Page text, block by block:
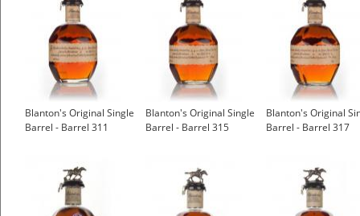
Blanton's Original Single
Barrel - Barrel 311
Blanton's Original Single
Barrel - Barrel 315
Blanton's Original
Barrel - Barrel 317